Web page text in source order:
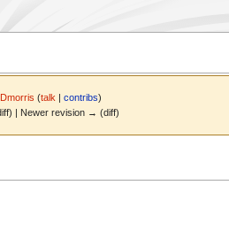
Dmorris (talk |contribs)
| Newer revision → (diff)